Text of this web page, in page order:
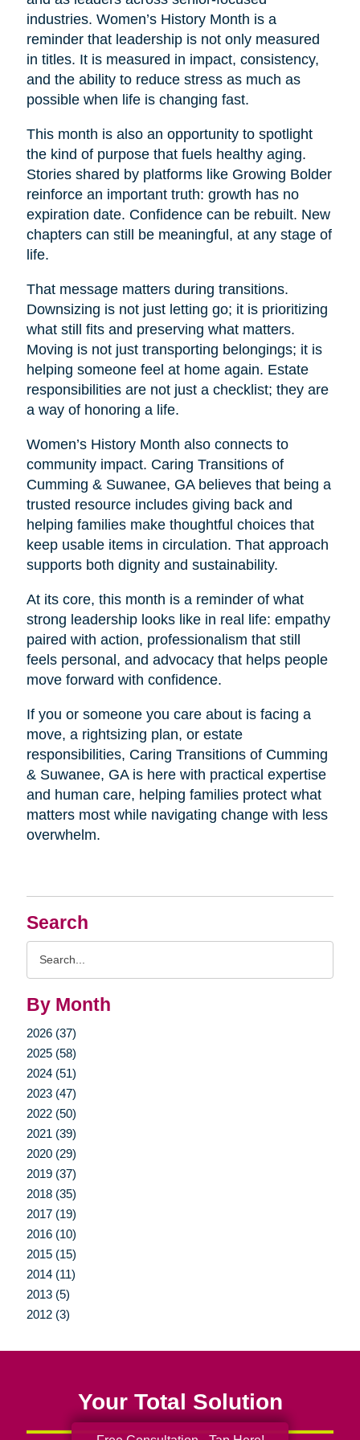
Search
By Month
2026 (37)
2025 (58)
2024 (51)
2023 (47)
2022 (50)
2021 (39)
2020 (29)
2019 (37)
2018 (35)
2017 (19)
2016 (10)
2015 (15)
2014 (11)
2013 (5)
2012 (3)
industries. Women’s History Month is a
reminder that leadership is not only measured
in titles. It is measured in impact, consistency,
and the ability to reduce stress as much as
possible when life is changing fast.
This month is also an opportunity to spotlight
the kind of purpose that fuels healthy aging.
Stories shared by platforms like Growing Bolder
reinforce an important truth: growth has no
expiration date. Confidence can be rebuilt. New
chapters can still be meaningful, at any stage of
life.
That message matters during transitions.
Downsizing is not just letting go; it is prioritizing
what still fits and preserving what matters.
Moving is not just transporting belongings; it is
helping someone feel at home again. Estate
responsibilities are not just a checklist; they are
a way of honoring a life.
Women’s History Month also connects to
community impact. Caring Transitions of
Cumming & Suwanee, GA believes that being a
trusted resource includes giving back and
helping families make thoughtful choices that
keep usable items in circulation. That approach
supports both dignity and sustainability.
At its core, this month is a reminder of what
strong leadership looks like in real life: empathy
paired with action, professionalism that still
feels personal, and advocacy that helps people
move forward with confidence.
If you or someone you care about is facing a
move, a rightsizing plan, or estate
responsibilities, Caring Transitions of Cumming
& Suwanee, GA is here with practical expertise
and human care, helping families protect what
matters most while navigating change with less
overwhelm.
Your Total Solution